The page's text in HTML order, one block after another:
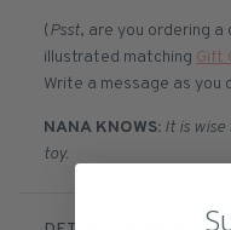
(Psst, are you ordering a
illustrated matching Gift
Write a message as you
NANA KNOWS: It is wise
toy.